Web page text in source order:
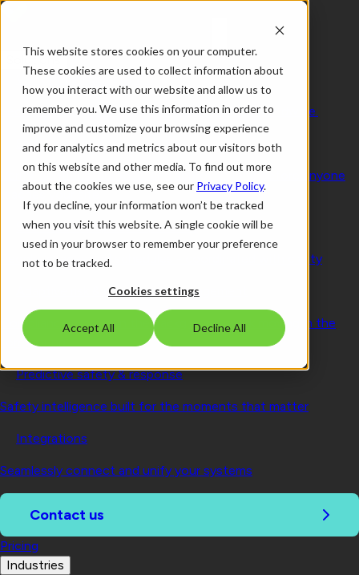
This website stores cookies on your computer.
These cookies are used to collect information about
how you interact with our website and allow us to
remember you. We use this information in order to
improve and customize your browsing experience
and for analytics and metrics about our visitors both
on this website and other media. To find out more
about the cookies we use, see our Privacy Policy.
If you decline, your information won’t be tracked
when you visit this website. A single cookie will be
used in your browser to remember your preference
not to be tracked.
Cookies settings
Accept All Decline All
Solutions
Visitor Management 2.0
Secure by design. Human by nature. Trusted worldwide.
Smart access & visitor control
Verify identities, purpose, and approvals long before anyone
reaches your site
Seamless workplace experience
People, spaces and schedules - coordinated with clarity
Adaptive risk & compliance management
Compliance running in the background, work moving in the
foreground
Predictive safety & response
Safety intelligence built for the moments that matter
Integrations
Seamlessly connect and unify your systems
Contact us
Pricing
Industries